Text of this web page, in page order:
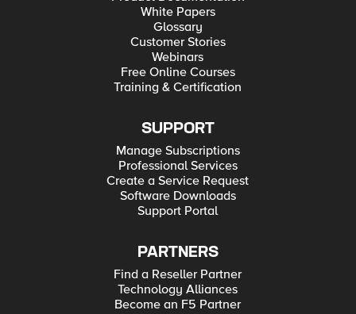
White Papers
Glossary
Customer Stories
Webinars
Free Online Courses
Training & Certification
SUPPORT
Manage Subscriptions
Professional Services
Create a Service Request
Software Downloads
Support Portal
PARTNERS
Find a Reseller Partner
Technology Alliances
Become an F5 Partner